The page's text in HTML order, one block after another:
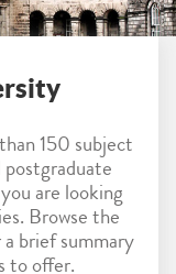
150 subject
postgraduate
are looking
Browse the
brief summary
to offer.